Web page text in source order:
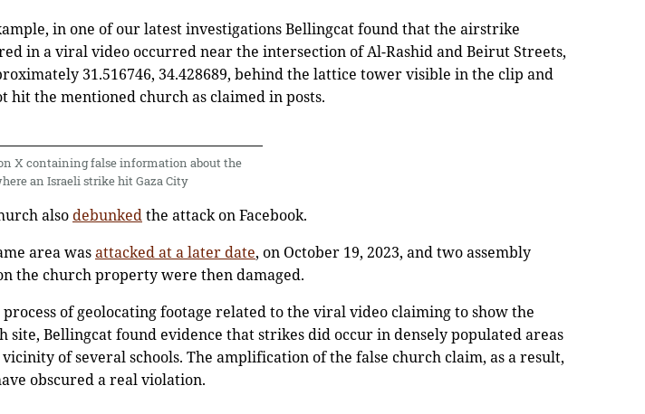
in one of our latest investigations Bellingcat found that the airstrike
in a viral video occurred near the intersection of Al-Rashid and Beirut Streets,
31.516746, 34.428689, behind the lattice tower visible in the clip and
hit the mentioned church as claimed in posts.
X containing false information about the
an Israeli strike hit Gaza City
alsodebunkedthe attack on Facebook.
area wasattacked at a later date, on October 19, 2023, and two assembly
the church property were then damaged.
of geolocating footage related to the viral video claiming to show the
site, Bellingcat found evidence that strikes did occur in densely populated areas
of several schools. The amplification of the false church claim, as a result,
obscured a real violation.